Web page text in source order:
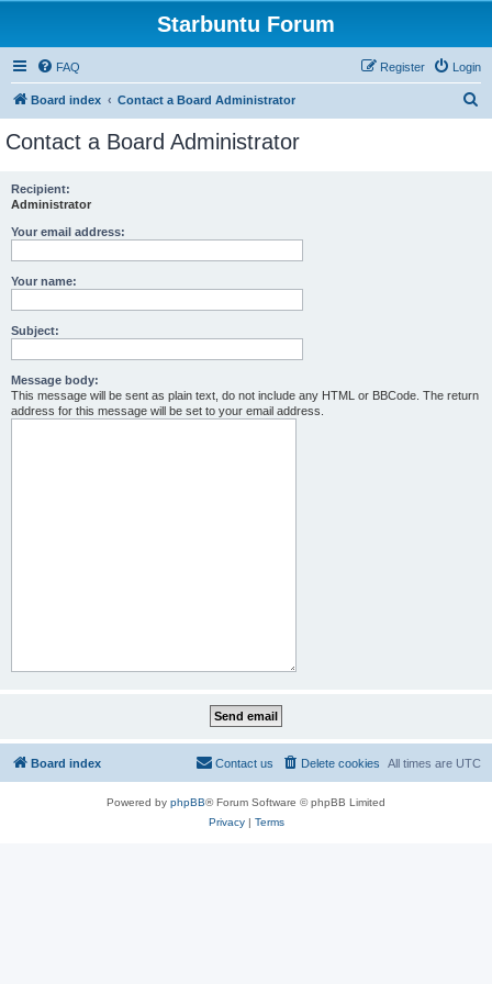
Starbuntu Forum
FAQ Login
Register
Board index Contact a Board Administrator
Contact a Board Administrator
Recipient:
Administrator
Your email address:
Your name:
Subject:
Message body:
This message will be sent as plain text, do not include any HTML or BBCode. The return
address for this message will be set to your email address.
Board index All times are UTC
Delete cookies
Contact us
Powered by phpBB® Forum Software © phpBB Limited
Privacy| Terms